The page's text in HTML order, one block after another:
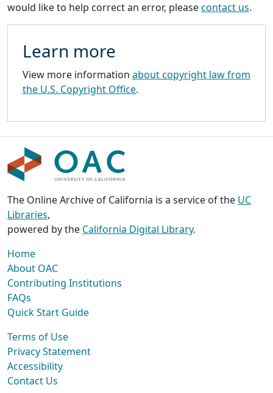
would like to help correct an error, pleasecontact us.
Learn more
View more information about copyright law from
the U.S. Copyright Office.
The Online Archive of California is a service of the UC
Libraries,
powered by the California Digital Library.
Home
About OAC
Contributing Institutions
FAQs
Quick Start Guide
Terms of Use
Privacy Statement
Accessibility
Contact Us